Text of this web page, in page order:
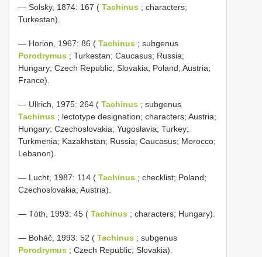
— Solsky, 1874: 167 ( Tachinus ; characters;
Turkestan).
— Horion, 1967: 86 ( Tachinus ; subgenus
Porodrymus ; Turkestan; Caucasus; Russia;
Hungary; Czech Republic; Slovakia; Poland; Austria;
France).
— Ullrich, 1975: 264 ( Tachinus ; subgenus
Tachinus ; lectotype designation; characters; Austria;
Hungary; Czechoslovakia; Yugoslavia; Turkey;
Turkmenia; Kazakhstan; Russia; Caucasus; Morocco;
Lebanon).
— Lucht, 1987: 114 ( Tachinus ; checklist; Poland;
Czechoslovakia; Austria).
— Tóth, 1993: 45 ( Tachinus ; characters; Hungary).
— Boháč, 1993: 52 ( Tachinus ; subgenus
Porodrymus ; Czech Republic; Slovakia).